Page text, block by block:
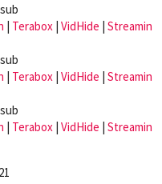
| Terabox | VidHide | Streamin
| Terabox | VidHide | Streamin
| Terabox | VidHide | Streamin